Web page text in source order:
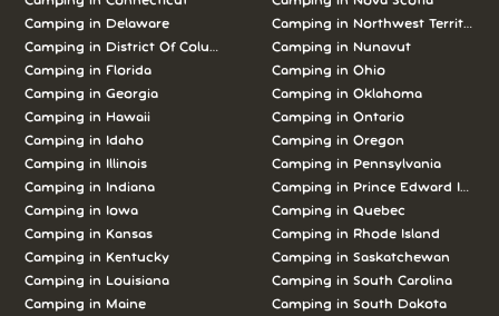
Camping in Delaware
Camping in District Of Columbia
Camping in Florida
Camping in Georgia
Camping in Hawaii
Camping in Idaho
Camping in Illinois
Camping in Indiana
Camping in Iowa
Camping in Kansas
Camping in Kentucky
Camping in Louisiana
Camping in Maine
Camping in Northwest Territories
Camping in Nunavut
Camping in Ohio
Camping in Oklahoma
Camping in Ontario
Camping in Oregon
Camping in Pennsylvania
Camping in Prince Edward Island
Camping in Quebec
Camping in Rhode Island
Camping in Saskatchewan
Camping in South Carolina
Camping in South Dakota